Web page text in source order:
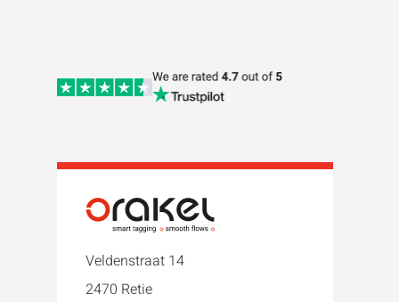
Veldenstraat 14
2470 Retie